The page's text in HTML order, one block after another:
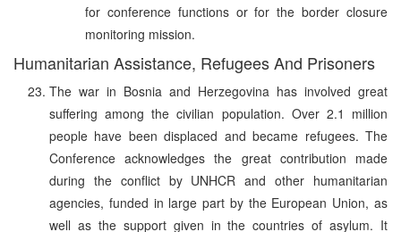
for conference functions or for the border closure
monitoring mission.
Humanitarian Assistance, Refugees And Prisoners
The war in Bosnia and Herzegovina has involved great
suffering among the civilian population. Over 2.1 million
people have been displaced and became refugees. The
Conference acknowledges the great contribution made
during the conflict by UNHCR and other humanitarian
agencies, funded in large part by the European Union, as
well as the support given in the countries of asylum. It